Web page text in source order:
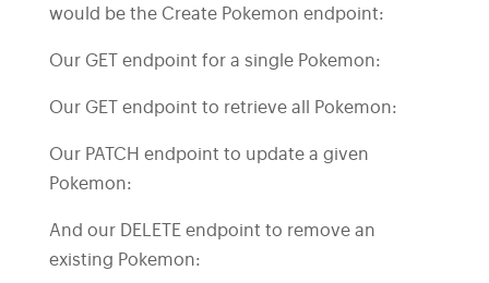
would be the Create Pokemon endpoint:
Our GET endpoint for a single Pokemon:
Our GET endpoint to retrieve all Pokemon:
Our PATCH endpoint to update a given
Pokemon:
And our DELETE endpoint to remove an
existing Pokemon: